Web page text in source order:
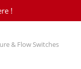
!
& Flow Switches